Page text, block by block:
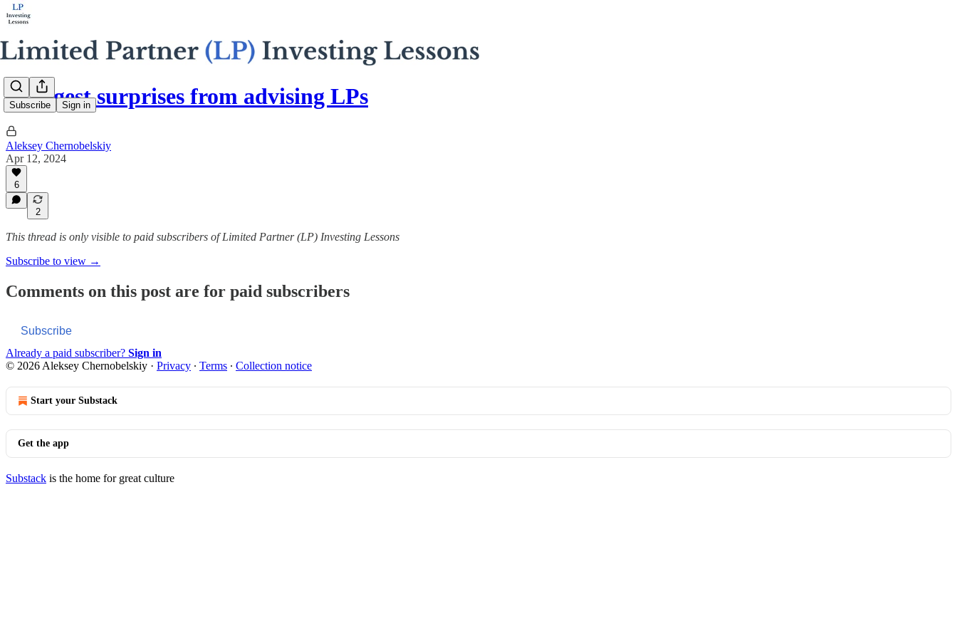
Subscribe Sign in
4 biggest surprises from advising LPs
Aleksey Chernobelskiy
Apr 12, 2024
6
2
This thread is only visible to paid subscribers of Limited Partner (LP) Investing Lessons
Subscribe to view →
Comments on this post are for paid subscribers
Subscribe
Already a paid subscriber? Sign in
© 2026 Aleksey Chernobelskiy · Privacy ∙ Terms ∙ Collection notice
Start your Substack
Get the app
Substack is the home for great culture